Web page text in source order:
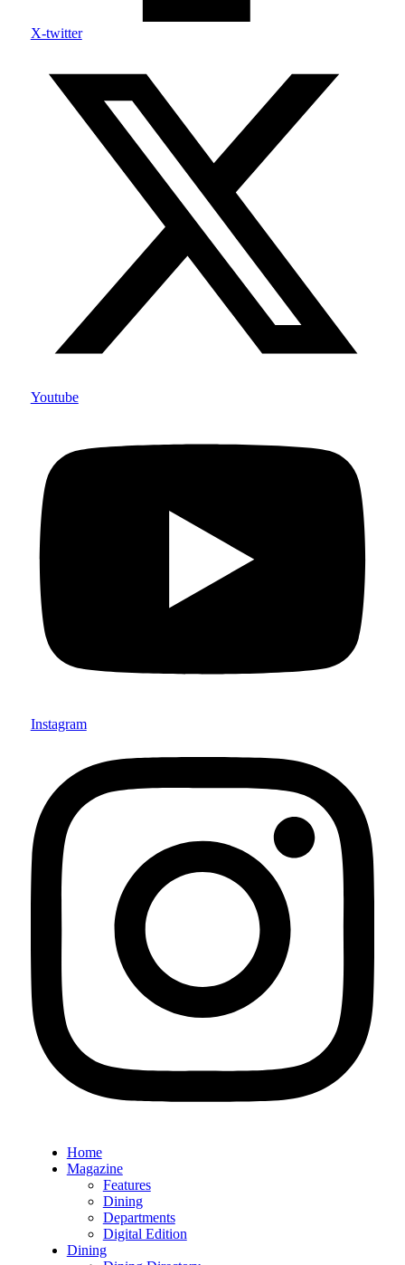
X-twitter
Youtube
Instagram
Home
Magazine
Features
Dining
Departments
Digital Edition
Dining